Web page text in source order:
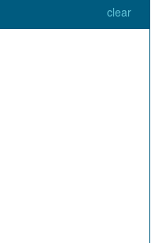
clear